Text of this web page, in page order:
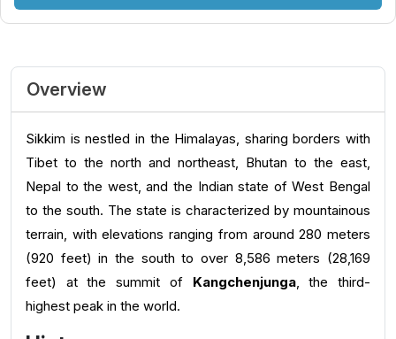
Overview
Sikkim is nestled in the Himalayas, sharing borders with
Tibet to the north and northeast, Bhutan to the east,
Nepal to the west, and the Indian state of West Bengal
to the south. The state is characterized by mountainous
terrain, with elevations ranging from around 280 meters
(920 feet) in the south to over 8,586 meters (28,169
feet) at the summit of Kangchenjunga, the third-
highest peak in the world.